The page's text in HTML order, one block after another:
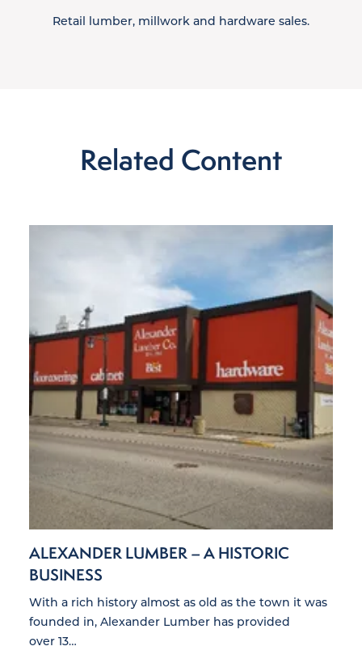
Retail lumber, millwork and hardware sales.
Related Content
ALEXANDER LUMBER – A HISTORIC
BUSINESS
With a rich history almost as old as the town it was
founded in, Alexander Lumber has provided
over 13…